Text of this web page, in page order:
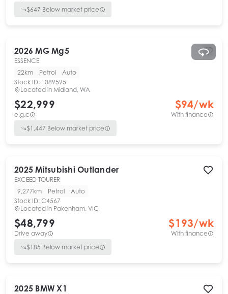
$647 Below market price
2026 MG Mg5
ESSENCE
22km
Petrol
Auto
Stock ID: 1089595
Located in Midland, WA
$22,999
e.g.c
$94/wk
With finance
$1,447 Below market price
2025 Mitsubishi Outlander
EXCEED TOURER
9,277km
Petrol
Auto
Stock ID: C4567
Located in Pakenham, VIC
$48,799
Drive away
$193/wk
With finance
$185 Below market price
2025 BMW X1